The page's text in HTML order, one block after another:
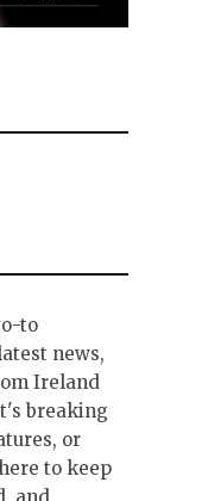
to
news,
Ireland
breaking
or
to keep